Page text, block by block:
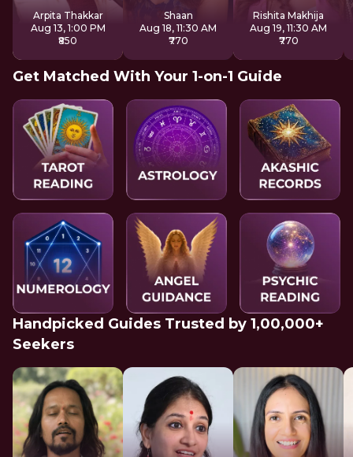
Arpita Thakkar
Aug 13, 1:00 PM
₹850
Strengths
Shaan
Aug 18, 11:30 AM
₹770
Rishita Makhija
Aug 19, 11:30 AM
₹770
Get Matched With Your 1-on-1 Guide
Handpicked Guides Trusted by 1,00,000+
Seekers